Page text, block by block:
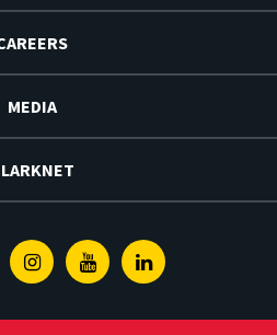
MEDIA
InstagramYoutubeLinkedin